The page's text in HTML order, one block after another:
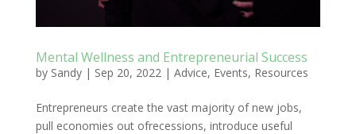
Mental Wellness and Entrepreneurial Success
by Sandy| Sep 20, 2022| Advice, Events, Resources
Entrepreneurs create the vast majority of new jobs,
pull economies out ofrecessions, introduce useful